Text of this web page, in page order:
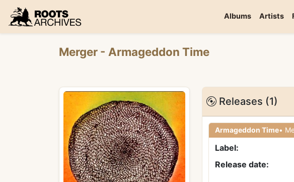
Roots Archives
Albums Artists
Merger - Armageddon Time
Releases (1)
Armageddon Time
Label:
Release date: